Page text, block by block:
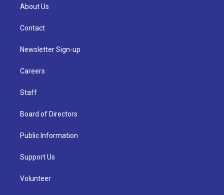
About Us
Contact
Newsletter Sign-up
Careers
Staff
Board of Directors
Public Information
Support Us
Volunteer